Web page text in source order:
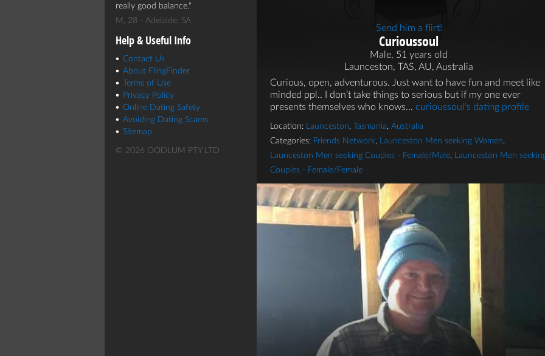
really good balance.
M, 28 - Adelaide, SA
Help & Useful Info
Contact Us
About FlingFinder
Terms of Use
Privacy Policy
Online Dating Safety
Avoiding Dating Scams
Sitemap
© 2026 OODLUM PTY LTD
Send him a flirt!
Curioussoul
Male, 51 years old
Launceston, TAS, AU, Australia
Curious, open, adventurous. Just want to have fun and meet like
minded ppl.. I don’t take things to serious but if my one ever
presents themselves who knows... curioussoul's dating profile
Location: Launceston, Tasmania, Australia
Categories: Friends Network, Launceston Men seeking Women,
Launceston Men seeking Couples - Female/Male, Launceston Men
Couples - Female/Female